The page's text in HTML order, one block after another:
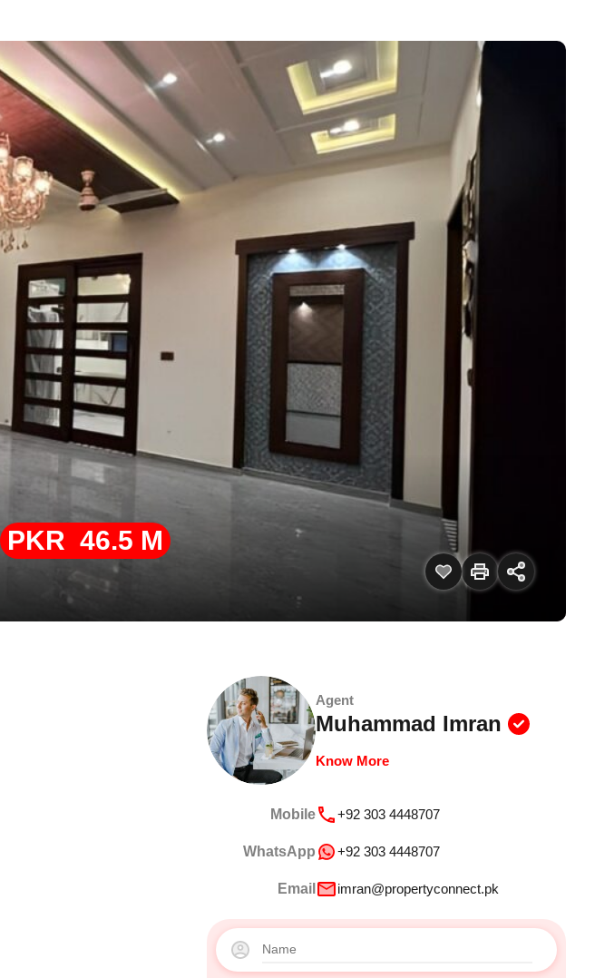
PKR 46.5 M
Agent
Muhammad Imran
Know More
Mobile +92 303 4448707
WhatsApp +92 303 4448707
Email imran@propertyconnect.pk